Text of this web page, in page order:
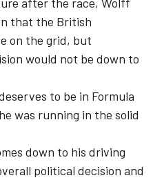
that the British
on the grid, but
would not be down to
to be in Formula
was running in the solid
down to his driving
political decision and